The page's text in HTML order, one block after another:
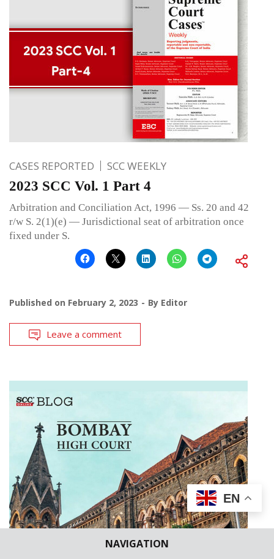
NAVIGATION
CASES REPORTED SCC WEEKLY
2023 SCC Vol. 1 Part 4
Arbitration and Conciliation Act, 1996 — Ss. 20 and 42
r/w S. 2(1)(e) — Jurisdictional seat of arbitration once
fixed under S.
Published on February 2, 2023 By Editor
Leave a comment
EN